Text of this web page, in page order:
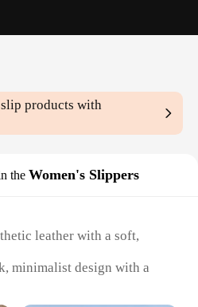
products with
the Women's Slippers
leather with a soft,
minimalist design with a